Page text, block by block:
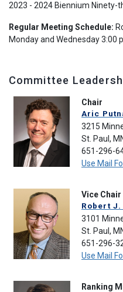
2023 - 2024 Biennium Ninety-
Regular Meeting Schedule:
Monday and Wednesday 3:00
Committee
Chair
Aric
3215
St. Paul,
651-296-
Use Mail
Vice Chair
Robert J.
3101
St. Paul,
651-296-
Use Mail
Ranking